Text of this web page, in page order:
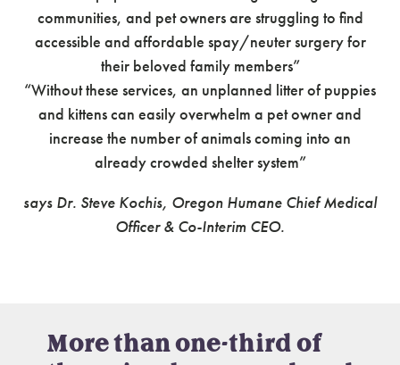
communities, and pet owners are struggling to find
accessible and affordable spay/neuter surgery for
their beloved family members”
“Without these services, an unplanned litter of puppies
and kittens can easily overwhelm a pet owner and
increase the number of animals coming into an
already crowded shelter system”
says Dr. Steve Kochis, Oregon Humane Chief Medical
Officer & Co-Interim CEO.
More than one-third of